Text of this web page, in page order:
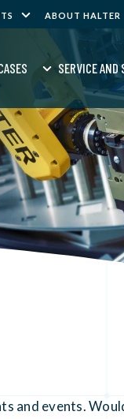
ABOUT HALTER
SERVICE AND
and events.